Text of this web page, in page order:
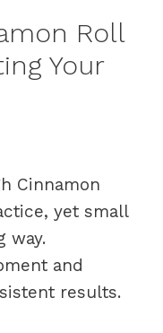
Roll
Your
Cinnamon
yet small
way.
and
results.